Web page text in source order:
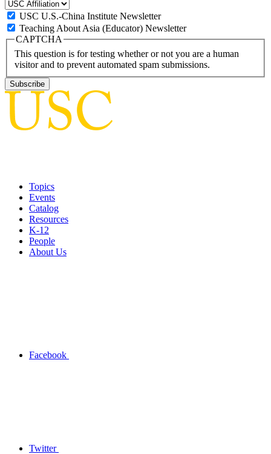
USC U.S.-China Institute Newsletter
Teaching About Asia (Educator) Newsletter
CAPTCHA
This question is for testing whether or not you are a human
visitor and to prevent automated spam submissions.
Topics
Events
Catalog
Resources
K-12
People
About Us
Facebook
Twitter